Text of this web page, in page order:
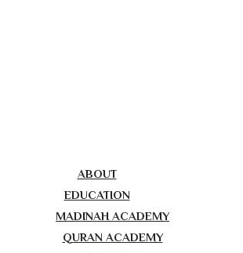
ABOUT
EDUCATION
MADINAH ACADEMY
QURAN ACADEMY